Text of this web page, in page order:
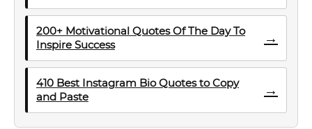
200+ Motivational Quotes Of The Day To
Inspire Success
→
410 Best Instagram Bio Quotes to Copy
and Paste
→